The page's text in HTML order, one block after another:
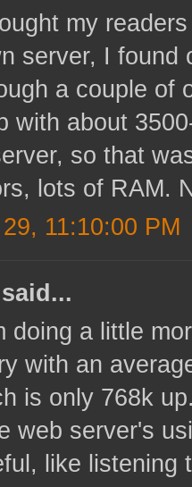
my
server, I found
a couple of
with about
so that
lots of RAM.
11:10:00 PM
doing a little
with an
is only 768k
web server's
like listening